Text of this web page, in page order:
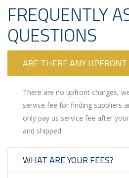
FREQUENTLY
QUESTIONS
ARE THERE ANY UPFRONT
There are no upfront charges,
service fee for finding suppliers
only pay us service fee after
and shipped.
WHAT ARE YOUR FEES?